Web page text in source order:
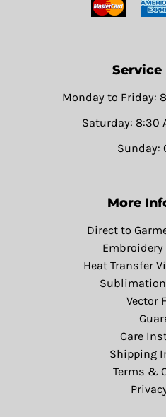
Service
Monday to Friday:
Saturday: 8:30
Sunday:
More
Direct to
Heat Transfer
Vector
Care
Shipping
Terms &